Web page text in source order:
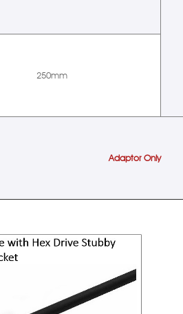
250mm
Adaptor Only